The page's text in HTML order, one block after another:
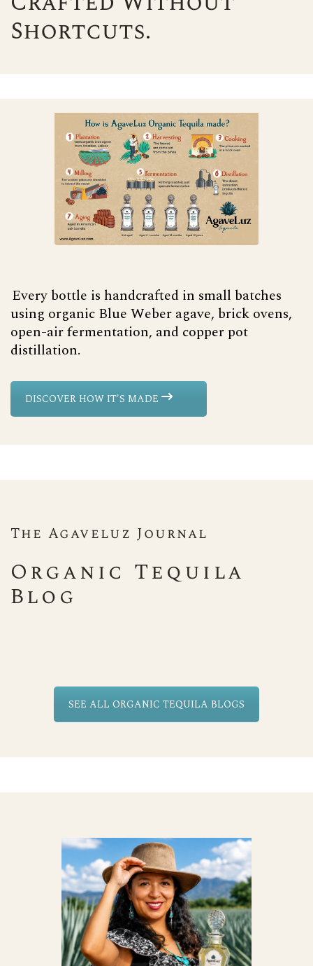
Shortcuts.
Every bottle is handcrafted in small batches
using organic Blue Weber agave, brick ovens,
open-air fermentation, and copper pot
distillation.
DISCOVER HOW IT'S MADE
The Agaveluz Journal
Organic Tequila
Blog
SEE ALL ORGANIC TEQUILA BLOGS